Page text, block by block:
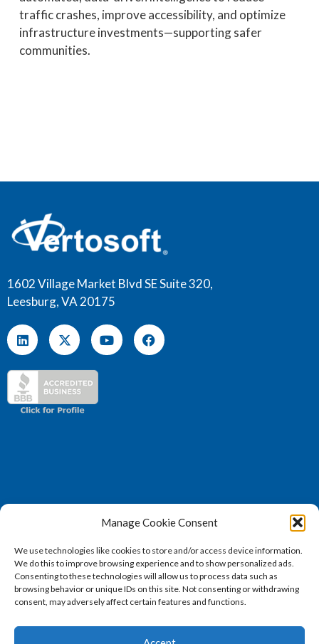
Manage Cookie Consent
We use technologies like cookies to store and/or access device information.
We do this to improve browsing experience and to show personalized ads.
Consenting to these technologies will allow us to process data such as
browsing behavior or unique IDs on this site. Not consenting or withdrawing
consent, may adversely affect certain features and functions.
traffic crashes, improve accessibility, and optimize
infrastructure investments—supporting safer
communities.
1602 Village Market Blvd SE Suite 320,
Leesburg, VA 20175
sales@vertosoft.com